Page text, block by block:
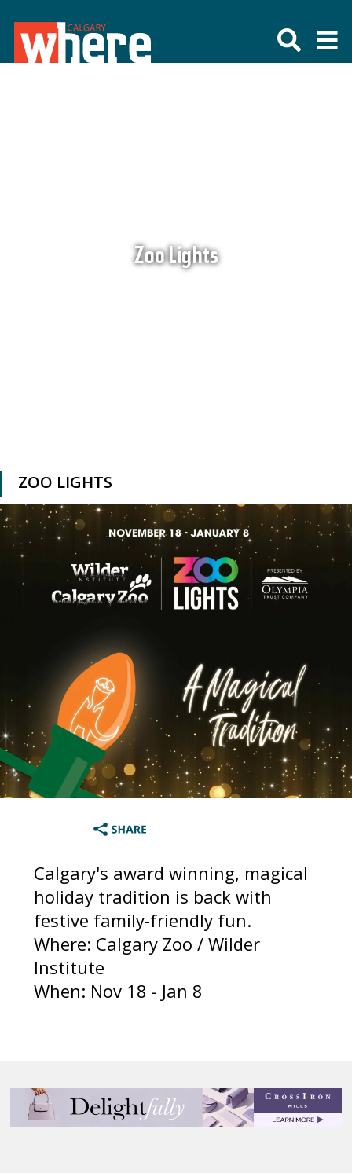
Zoo Lights
ZOO LIGHTS
Calgary's award winning, magical
holiday tradition is back with
festive family-friendly fun.
Where: Calgary Zoo / Wilder
Institute
When: Nov 18 - Jan 8